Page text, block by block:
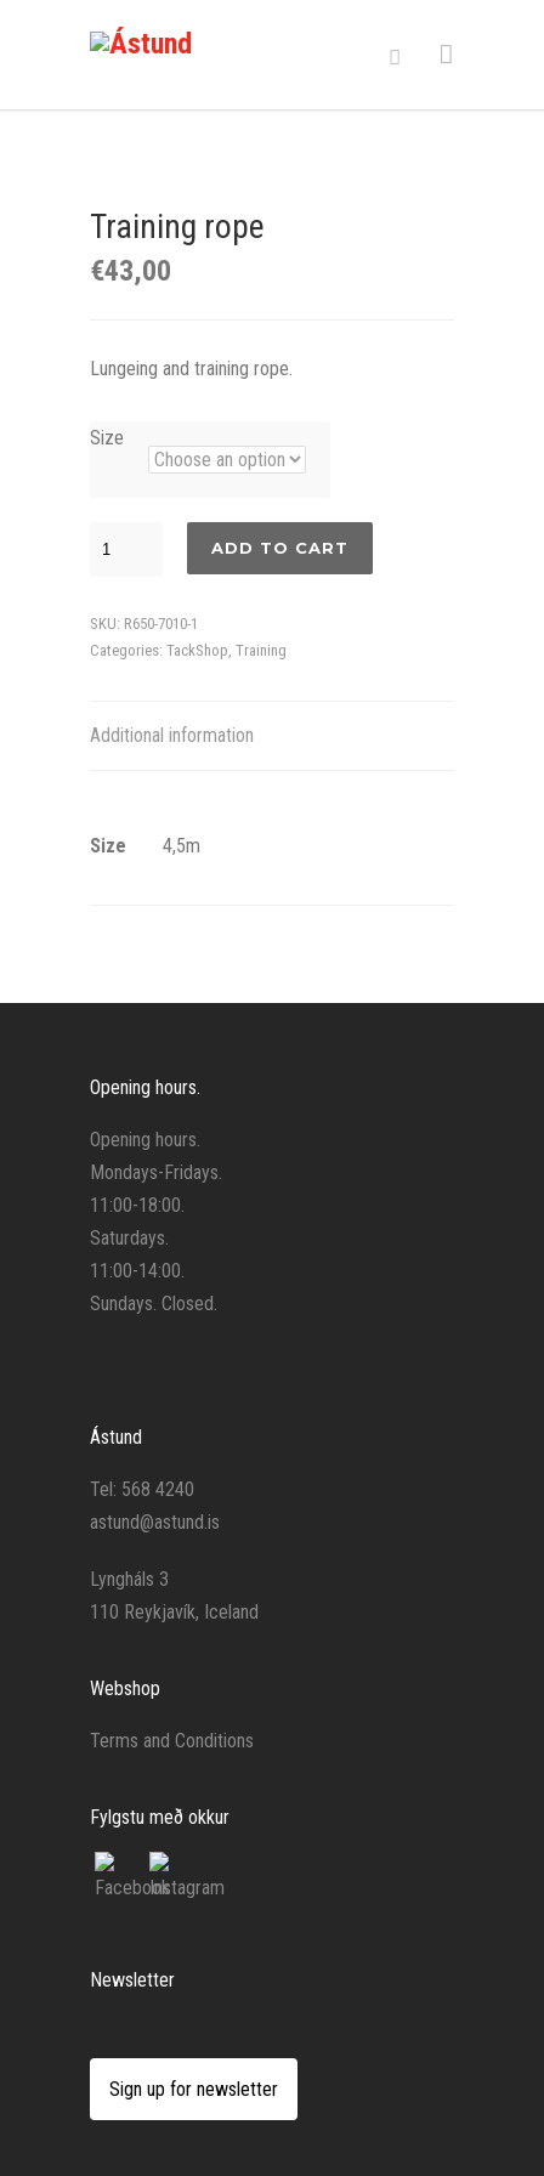
Training rope
€43,00
Lungeing and training rope.
Size
Training
ADD TO CART
SKU: R650-7010-1
Categories: TackShop, Training
Additional information
Size 4,5m
Opening hours.
Opening hours.
Mondays-Fridays.
11:00-18:00.
Saturdays.
11:00-14:00.
Sundays. Closed.
Ástund
Tel: 568 4240
astund@astund.is
Lyngháls 3
110 Reykjavík, Iceland
Webshop
Terms and Conditions
Fylgstu með okkur
Newsletter
Sign up for newsletter